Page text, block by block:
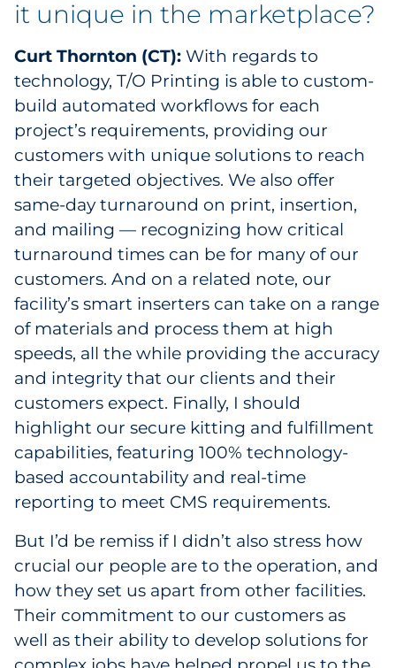
Restaurant
Retail
Telecom
Transportation & Logistics
Travel & Hospitality
Utilities
Explore All
By Type
Explore All
it unique in the marketplace?
Curt Thornton (CT): With regards to
technology, T/O Printing is able to custom-
build automated workflows for each
project’s requirements, providing our
customers with unique solutions to reach
their targeted objectives. We also offer
same-day turnaround on print, insertion,
and mailing — recognizing how critical
turnaround times can be for many of our
customers. And on a related note, our
facility’s smart inserters can take on a range
of materials and process them at high
speeds, all the while providing the accuracy
and integrity that our clients and their
customers expect. Finally, I should
highlight our secure kitting and fulfillment
capabilities, featuring 100% technology-
based accountability and real-time
reporting to meet CMS requirements.
But I’d be remiss if I didn’t also stress how
crucial our people are to the operation, and
how they set us apart from other facilities.
Their commitment to our customers as
well as their ability to develop solutions for